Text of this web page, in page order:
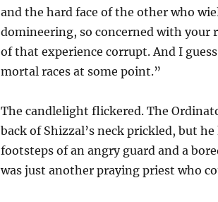
and the hard face of the other who
domineering, so concerned with
of that experience corrupt. And I
mortal races at some point.”
The candlelight flickered. The
back of Shizzal’s neck prickled, but
footsteps of an angry guard and a
was just another praying priest who